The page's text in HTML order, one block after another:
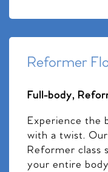
Reformer
Full-body,
Experience the
with a twist.
Reformer class
your entire